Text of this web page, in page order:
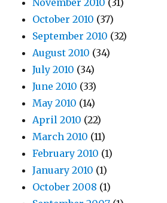
November 2010 (31)
October 2010 (37)
September 2010 (32)
August 2010 (34)
July 2010 (34)
June 2010 (33)
May 2010 (14)
April 2010 (22)
March 2010 (11)
February 2010 (1)
January 2010 (1)
October 2008 (1)